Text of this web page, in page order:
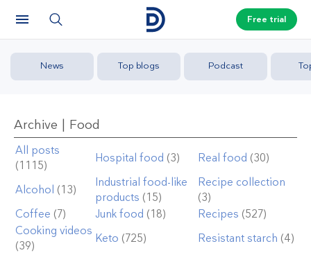
Free trial
News Top blogs Podcast
Archive | Food
All posts
(1115)
Hospital food (3) Real food (30)
Alcohol (13)
Industrial food-like
products (15)
Recipe collection
(3)
Coffee (7) Junk food (18) Recipes (527)
Cooking videos
(39)
Keto (725) Resistant starch (4)